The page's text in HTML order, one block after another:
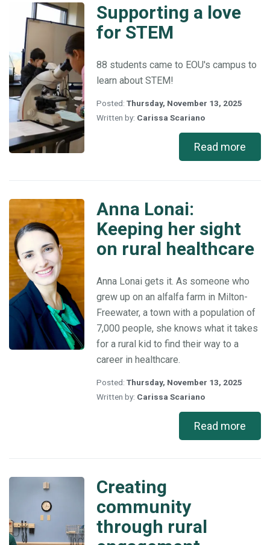
Supporting
love
for
STEM
Supporting a love
for STEM
88 students came to EOU's campus to
learn about STEM!
Posted:Thursday, November 13, 2025
Written by: Carissa Scariano
Read more
Anna
Lonai:
Keeping
her
sight
rural
healthcare
Anna Lonai:
Keeping her sight
on rural healthcare
Anna Lonai gets it. As someone who
grew up on an alfalfa farm in Milton-
Freewater, a town with a population of
7,000 people, she knows what it takes
for a rural kid to find their way to a
career in healthcare.
Posted:Thursday, November 13, 2025
Written by: Carissa Scariano
Read more
Creating
community
through
rural
engagement
Creating
community
through rural